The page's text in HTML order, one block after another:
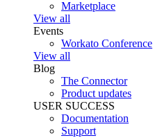
Marketplace
View all
Events
Workato Conference
View all
Blog
The Connector
Product updates
USER SUCCESS
Documentation
Support